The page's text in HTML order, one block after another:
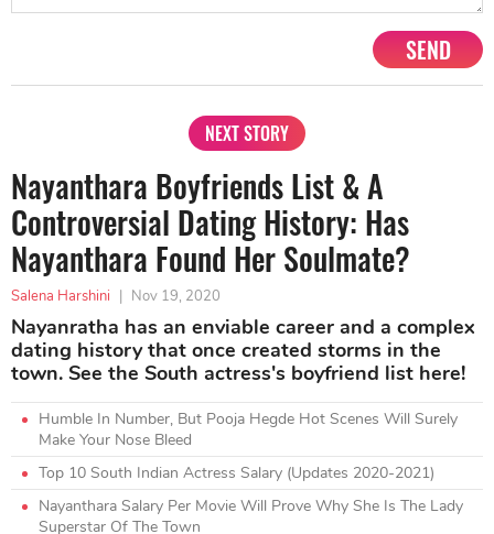
SEND
NEXT STORY
Nayanthara Boyfriends List & A
Controversial Dating History: Has
Nayanthara Found Her Soulmate?
Salena Harshini | Nov 19, 2020
Nayanratha has an enviable career and a complex
dating history that once created storms in the
town. See the South actress's boyfriend list here!
Humble In Number, But Pooja Hegde Hot Scenes Will Surely
Make Your Nose Bleed
Top 10 South Indian Actress Salary (Updates 2020-2021)
Nayanthara Salary Per Movie Will Prove Why She Is The Lady
Superstar Of The Town